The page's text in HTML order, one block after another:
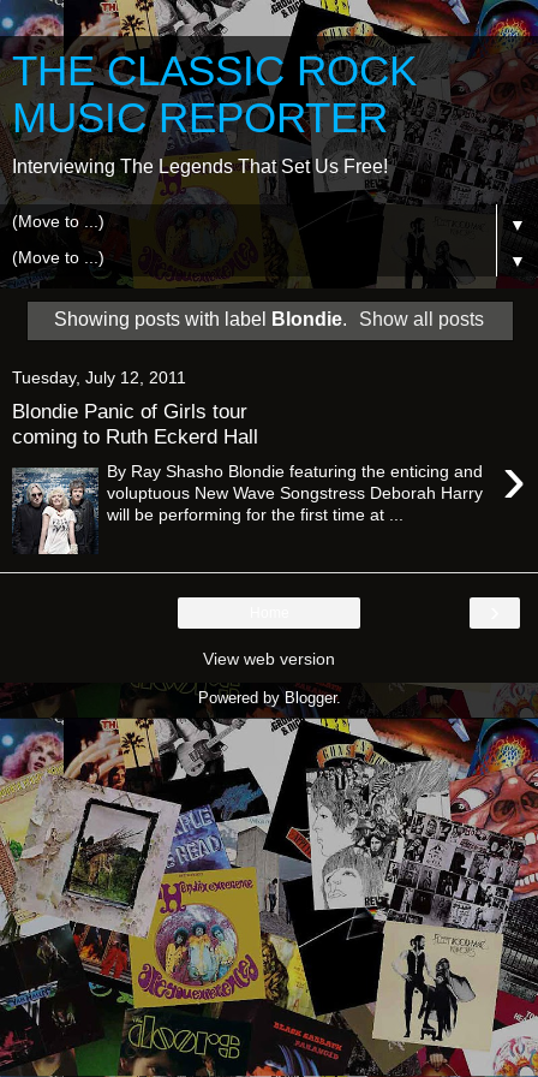
THE CLASSIC ROCK
MUSIC REPORTER
Interviewing The Legends That Set Us Free!
▼
▼
Showing posts with label Blondie. Show all posts
Tuesday, July 12, 2011
Blondie Panic of Girls tour
coming to Ruth Eckerd Hall
›
By Ray Shasho Blondie featuring the enticing and
voluptuous New Wave Songstress Deborah Harry
will be performing for the first time at ...
View web version
Powered byBlogger.